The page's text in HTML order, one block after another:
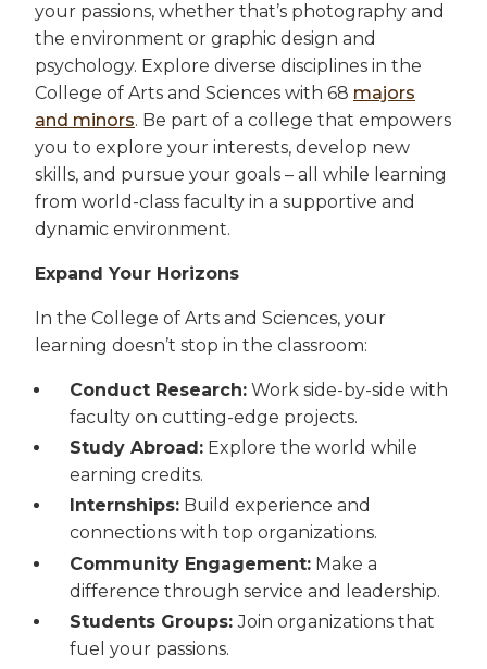
your passions, whether that’s photography and
the environment or graphic design and
psychology. Explore diverse disciplines in the
College of Arts and Sciences with 68 majors
and minors. Be part of a college that empowers
you to explore your interests, develop new
skills, and pursue your goals – all while learning
from world-class faculty in a supportive and
dynamic environment.
Expand Your Horizons
In the College of Arts and Sciences, your
learning doesn’t stop in the classroom:
Conduct Research: Work side-by-side with
faculty on cutting-edge projects.
Study Abroad: Explore the world while
earning credits.
Internships: Build experience and
connections with top organizations.
Community Engagement: Make a
difference through service and leadership.
Students Groups:Join organizations that
fuel your passions.